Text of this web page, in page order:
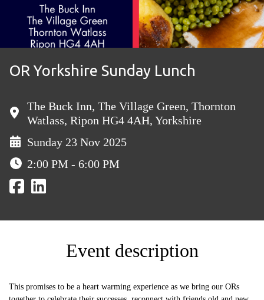
OR Yorkshire Sunday Lunch
The Buck Inn, The Village Green, Thornton
Watlass, Ripon HG4 4AH, Yorkshire
Sunday 23 Nov 2025
2:00 PM - 6:00 PM
Event description
This promises to be a heart warming experience as we bring our ORs